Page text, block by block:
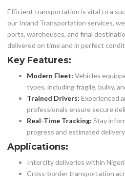
Efficient transportation is vital to a
our Inland Transportation services,
ports, warehouses, and final
delivered on time and in perfect
Key Features:
Modern Fleet: Vehicles
types, including fragile, bulky,
Trained Drivers: Experienced
professionals ensure secure
Real-Time Tracking: Stay
progress and estimated
Applications:
Intercity deliveries within
Cross-border transportation